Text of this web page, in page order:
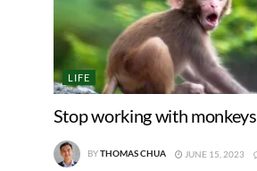
LIFE
Stop working with monkeys
BYTHOMAS CHUA JUNE 15, 2023